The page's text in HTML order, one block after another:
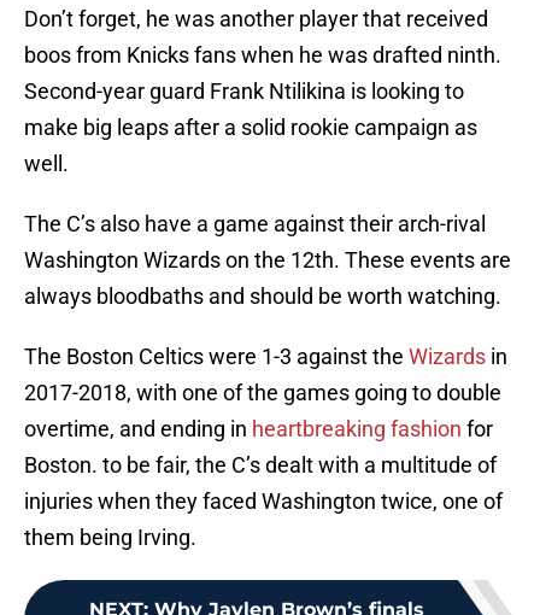
Don’t forget, he was another player that received
boos from Knicks fans when he was drafted ninth.
Second-year guard Frank Ntilikina is looking to
make big leaps after a solid rookie campaign as
well.
The C’s also have a game against their arch-rival
Washington Wizards on the 12th. These events are
always bloodbaths and should be worth watching.
The Boston Celtics were 1-3 against the Wizards in
2017-2018, with one of the games going to double
overtime, and ending in heartbreaking fashion for
Boston. to be fair, the C’s dealt with a multitude of
injuries when they faced Washington twice, one of
them being Irving.
NEXT: Why Jaylen Brown’s finals